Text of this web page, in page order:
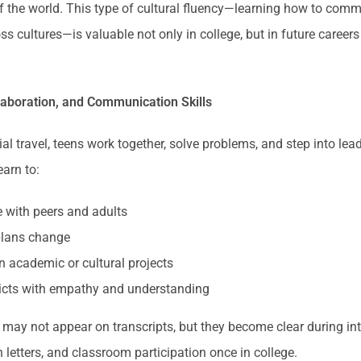
the world. This type of cultural fluency—learning how to
cultures—is valuable not only in college, but in future
and Communication Skills
travel, teens work together, solve problems, and step into
to:
with peers and adults
change
academic or cultural projects
with empathy and understanding
not appear on transcripts, but they become clear during
letters, and classroom participation once in college.